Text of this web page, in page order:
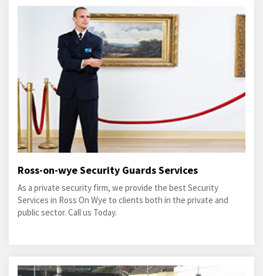
Ross-on-wye Security Guards Services
As a private security firm, we provide the best Security
Services in Ross On Wye to clients both in the private and
public sector. Call us Today.